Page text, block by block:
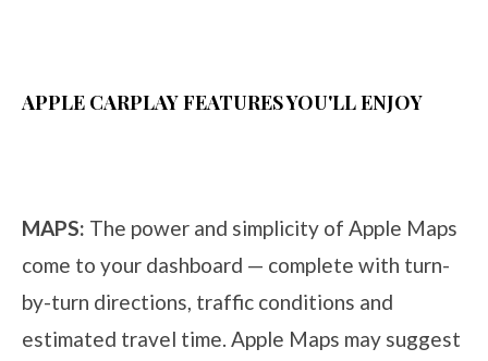
APPLE CARPLAY FEATURES YOU'LL ENJOY
MAPS: The power and simplicity of Apple Maps
come to your dashboard — complete with turn-
by-turn directions, traffic conditions and
estimated travel time. Apple Maps may suggest